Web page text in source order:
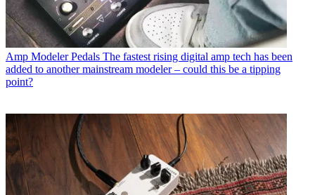
Amp Modeler Pedals The fastest rising digital amp tech has been
added to another mainstream modeler – could this be a tipping
point?